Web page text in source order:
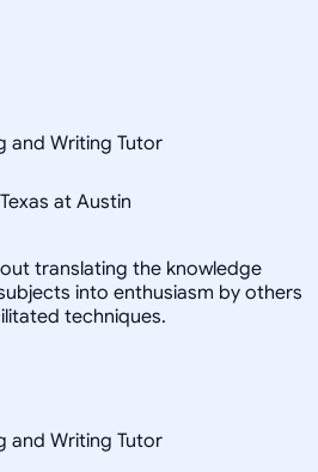
and Writing Tutor
at Austin
translating the knowledge
into enthusiasm by others
techniques.
and Writing Tutor